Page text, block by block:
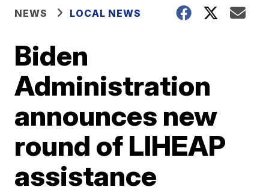
NEWS LOCAL NEWS
Biden
Administration
announces new
round of LIHEAP
assistance